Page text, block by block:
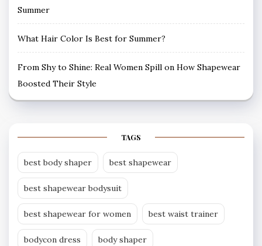
Summer
What Hair Color Is Best for Summer?
From Shy to Shine: Real Women Spill on How Shapewear
Boosted Their Style
TAGS
best body shaper best shapewear
best shapewear bodysuit
best shapewear for women best waist trainer
bodycon dress body shaper